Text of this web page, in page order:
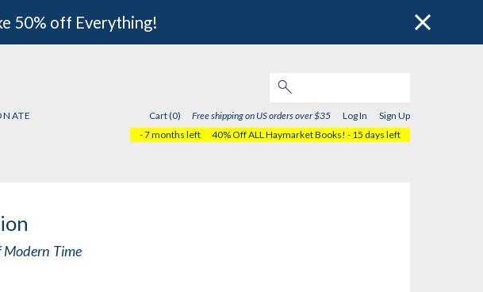
50% off Everything!
Cart (0) Free shipping on US orders over $35 Log In
Sign Up
- 7 months left
40% Off ALL Haymarket Books! - 15 days left
Time